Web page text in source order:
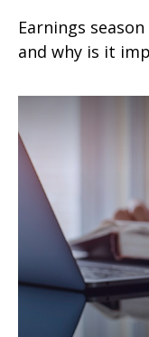
Earnings
and why is it